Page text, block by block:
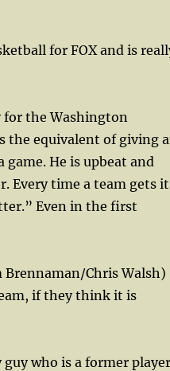
for FOX and is
for the Washington
the equivalent of giving
He is upbeat and
Every time a team gets
Even in the first
Brennaman/Chris Walsh)
if they think it is
who is a former